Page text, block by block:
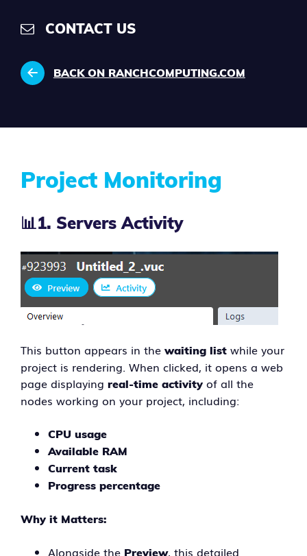
CONTACT US
BACK ON RANCHCOMPUTING.COM
Project Monitoring
📊1. Servers Activity
This button appears in the waiting list while your
project is rendering. When clicked, it opens a web
page displaying real-time activity of all the
nodes working on your project, including:
CPU usage
Available RAM
Current task
Progress percentage
Why it Matters:
Alongside the Preview, this detailed